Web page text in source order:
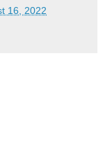
16, 2022